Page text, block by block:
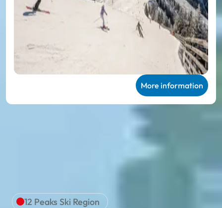
More information
We are Ski amadé
12 Peaks Ski Region